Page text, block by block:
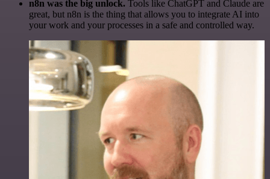
n8n was the big unlock. Tools like ChatGPT and Claude are
great, but n8n is the thing that allows you to integrate AI into
your work and your processes in a safe and controlled way.